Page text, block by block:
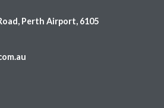
Perth Airport, 6105